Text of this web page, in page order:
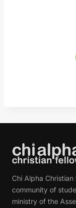
Chi Alpha
community of
ministry of the